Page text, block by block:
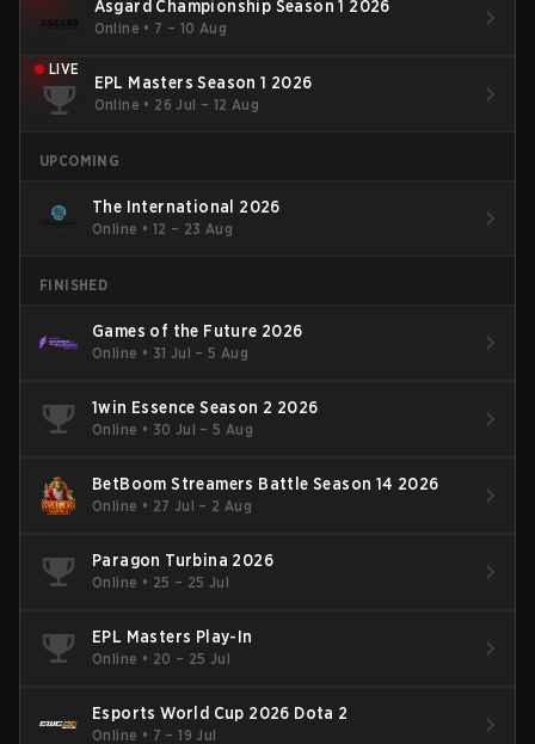
Asgard Championship Season 1 2026
Online • 7 – 10 Aug
LIVE
EPL Masters Season 1 2026
Online • 26 Jul – 12 Aug
UPCOMING
The International 2026
Online • 12 – 23 Aug
FINISHED
Games of the Future 2026
Online • 31 Jul – 5 Aug
1win Essence Season 2 2026
Online • 30 Jul – 5 Aug
BetBoom Streamers Battle Season 14 2026
Online • 27 Jul – 2 Aug
Paragon Turbina 2026
Online • 25 – 25 Jul
EPL Masters Play-In
Online • 20 – 25 Jul
Esports World Cup 2026 Dota 2
Online • 7 – 19 Jul